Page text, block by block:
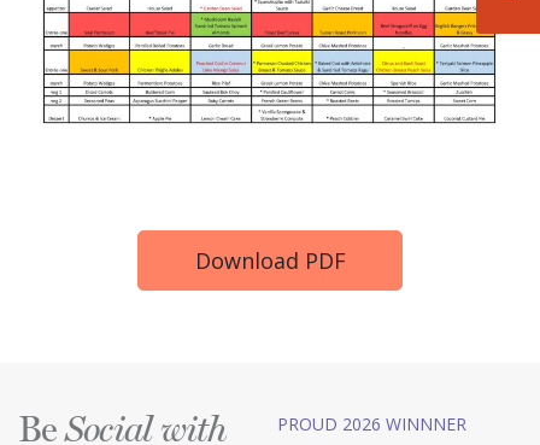
Download PDF
BeSocial with
PROUD 2026 WINNNER